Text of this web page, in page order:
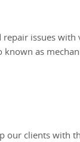
issues with
known as
our clients with